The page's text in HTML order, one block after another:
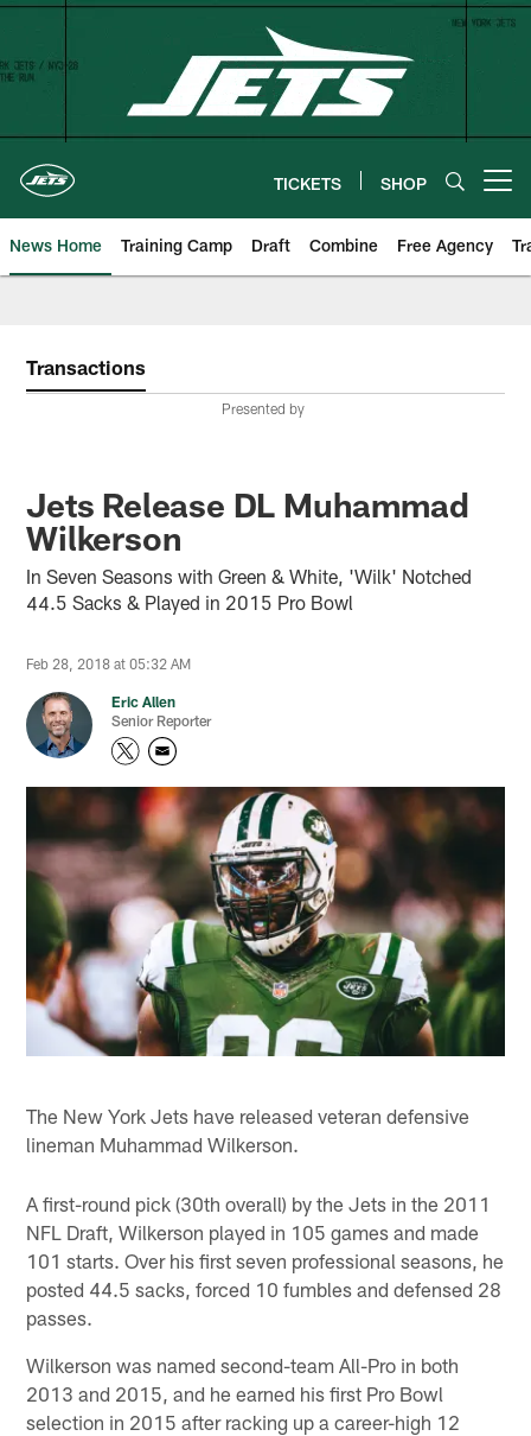
Skip
content
TICKETS SHOP
News Home Training Camp Draft Combine Free Agency
Transactions
Presented by
Jets Release DL Muhammad
Wilkerson
In Seven Seasons with Green & White, 'Wilk' Notched
44.5 Sacks & Played in 2015 Pro Bowl
Feb 28, 2018 at 05:32 AM
Eric Allen
Senior Reporter
The New York Jets have released veteran defensive
lineman Muhammad Wilkerson.
A first-round pick (30th overall) by the Jets in the 2011
NFL Draft, Wilkerson played in 105 games and made
101 starts. Over his first seven professional seasons, he
posted 44.5 sacks, forced 10 fumbles and defensed 28
passes.
Wilkerson was named second-team All-Pro in both
2013 and 2015, and he earned his first Pro Bowl
selection in 2015 after racking up a career-high 12